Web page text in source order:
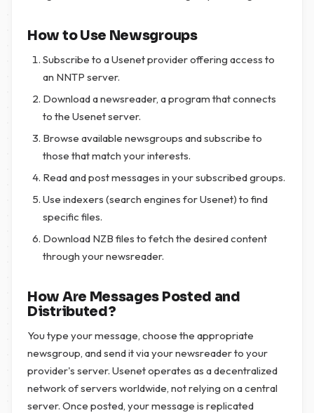
How to Use Newsgroups
Subscribe to a Usenet provider offering access to
an NNTP server.
Download a newsreader, a program that connects
to the Usenet server.
Browse available newsgroups and subscribe to
those that match your interests.
Read and post messages in your subscribed groups.
Use indexers (search engines for Usenet) to find
specific files.
Download NZB files to fetch the desired content
through your newsreader.
How Are Messages Posted and
Distributed?
You type your message, choose the appropriate
newsgroup, and send it via your newsreader to your
provider's server. Usenet operates as a decentralized
network of servers worldwide, not relying on a central
server. Once posted, your message is replicated